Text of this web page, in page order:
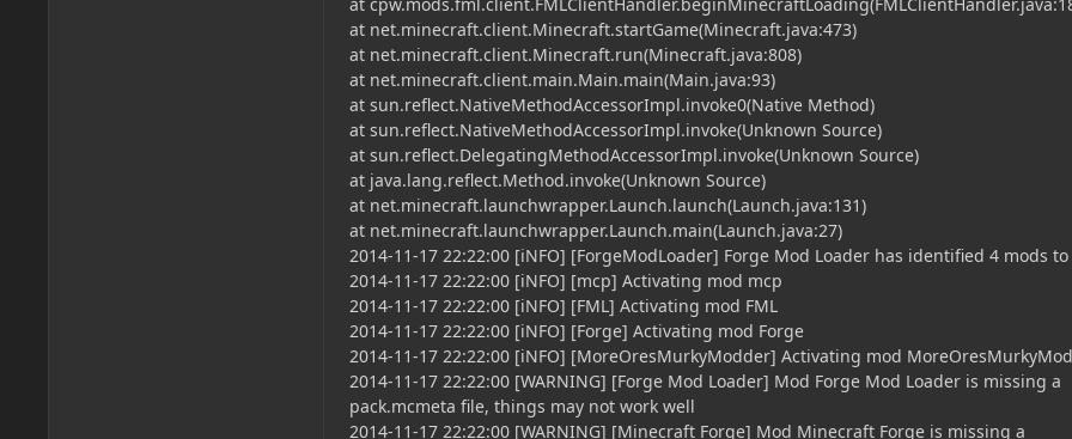
at
at net.minecraft.client.Minecraft.startGame(Minecraft.java:473)
at net.minecraft.client.Minecraft.run(Minecraft.java:808)
at net.minecraft.client.main.Main.main(Main.java:93)
at sun.reflect.NativeMethodAccessorImpl.invoke0(Native Method)
at sun.reflect.NativeMethodAccessorImpl.invoke(Unknown Source)
at sun.reflect.DelegatingMethodAccessorImpl.invoke(Unknown Source)
at java.lang.reflect.Method.invoke(Unknown Source)
at net.minecraft.launchwrapper.Launch.launch(Launch.java:131)
at net.minecraft.launchwrapper.Launch.main(Launch.java:27)
2014-11-17 22:22:00 [iNFO] [ForgeModLoader] Forge Mod Loader has identified 4 mods
2014-11-17 22:22:00 [iNFO] [mcp] Activating mod mcp
2014-11-17 22:22:00 [iNFO] [FML] Activating mod FML
2014-11-17 22:22:00 [iNFO] [Forge] Activating mod Forge
2014-11-17 22:22:00 [iNFO] [MoreOresMurkyModder] Activating mod
2014-11-17 22:22:00 [WARNING] [Forge Mod Loader] Mod Forge Mod Loader is missing a
pack.mcmeta file, things may not work well
2014-11-17 22:22:00 [WARNING] [Minecraft Forge] Mod Minecraft Forge is missing a